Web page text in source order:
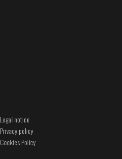
Legal notice
Privacy policy
Cookies Policy